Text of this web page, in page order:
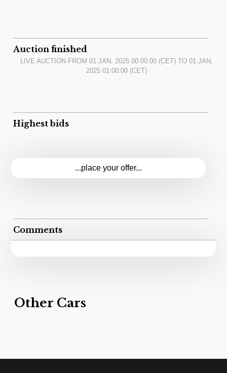
Auction finished
LIVE AUCTION FROM01.JAN, 2025 00:00:00 (CET) TO01.JAN,
2025 01:00:00 (CET)
Highest bids
...place your offer...
Comments
Other Cars